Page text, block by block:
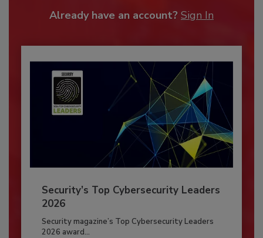
Already have an account? Sign In
Security’s Top Cybersecurity Leaders
2026
Security magazine’s Top Cybersecurity Leaders
2026 award...